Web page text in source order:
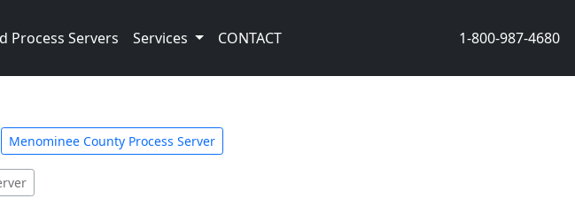
Process Servers Services CONTACT 1-800-987-4680
Menominee County Process Server